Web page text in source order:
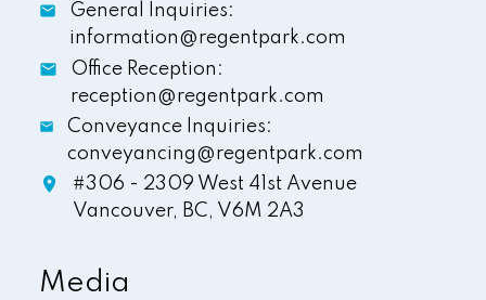
General Inquiries:
information@regentpark.com
Office Reception:
reception@regentpark.com
Conveyance Inquiries:
conveyancing@regentpark.com
#306 - 2309 West 41st Avenue
Vancouver, BC, V6M 2A3
Media